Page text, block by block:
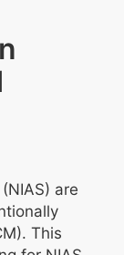
are
This